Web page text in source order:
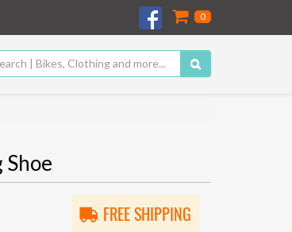
0
Shoe
FREE SHIPPING